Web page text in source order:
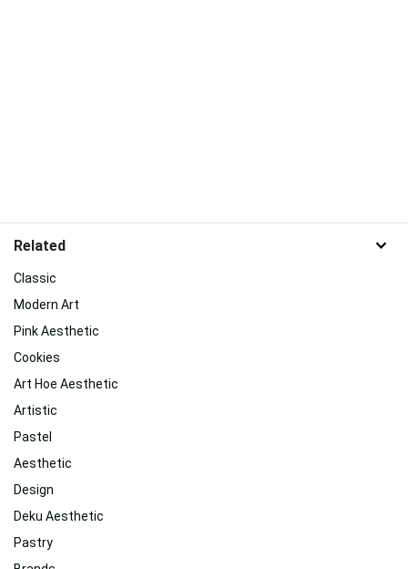
Related
Classic
Modern Art
Pink Aesthetic
Cookies
Art Hoe Aesthetic
Artistic
Pastel
Aesthetic
Design
Deku Aesthetic
Pastry